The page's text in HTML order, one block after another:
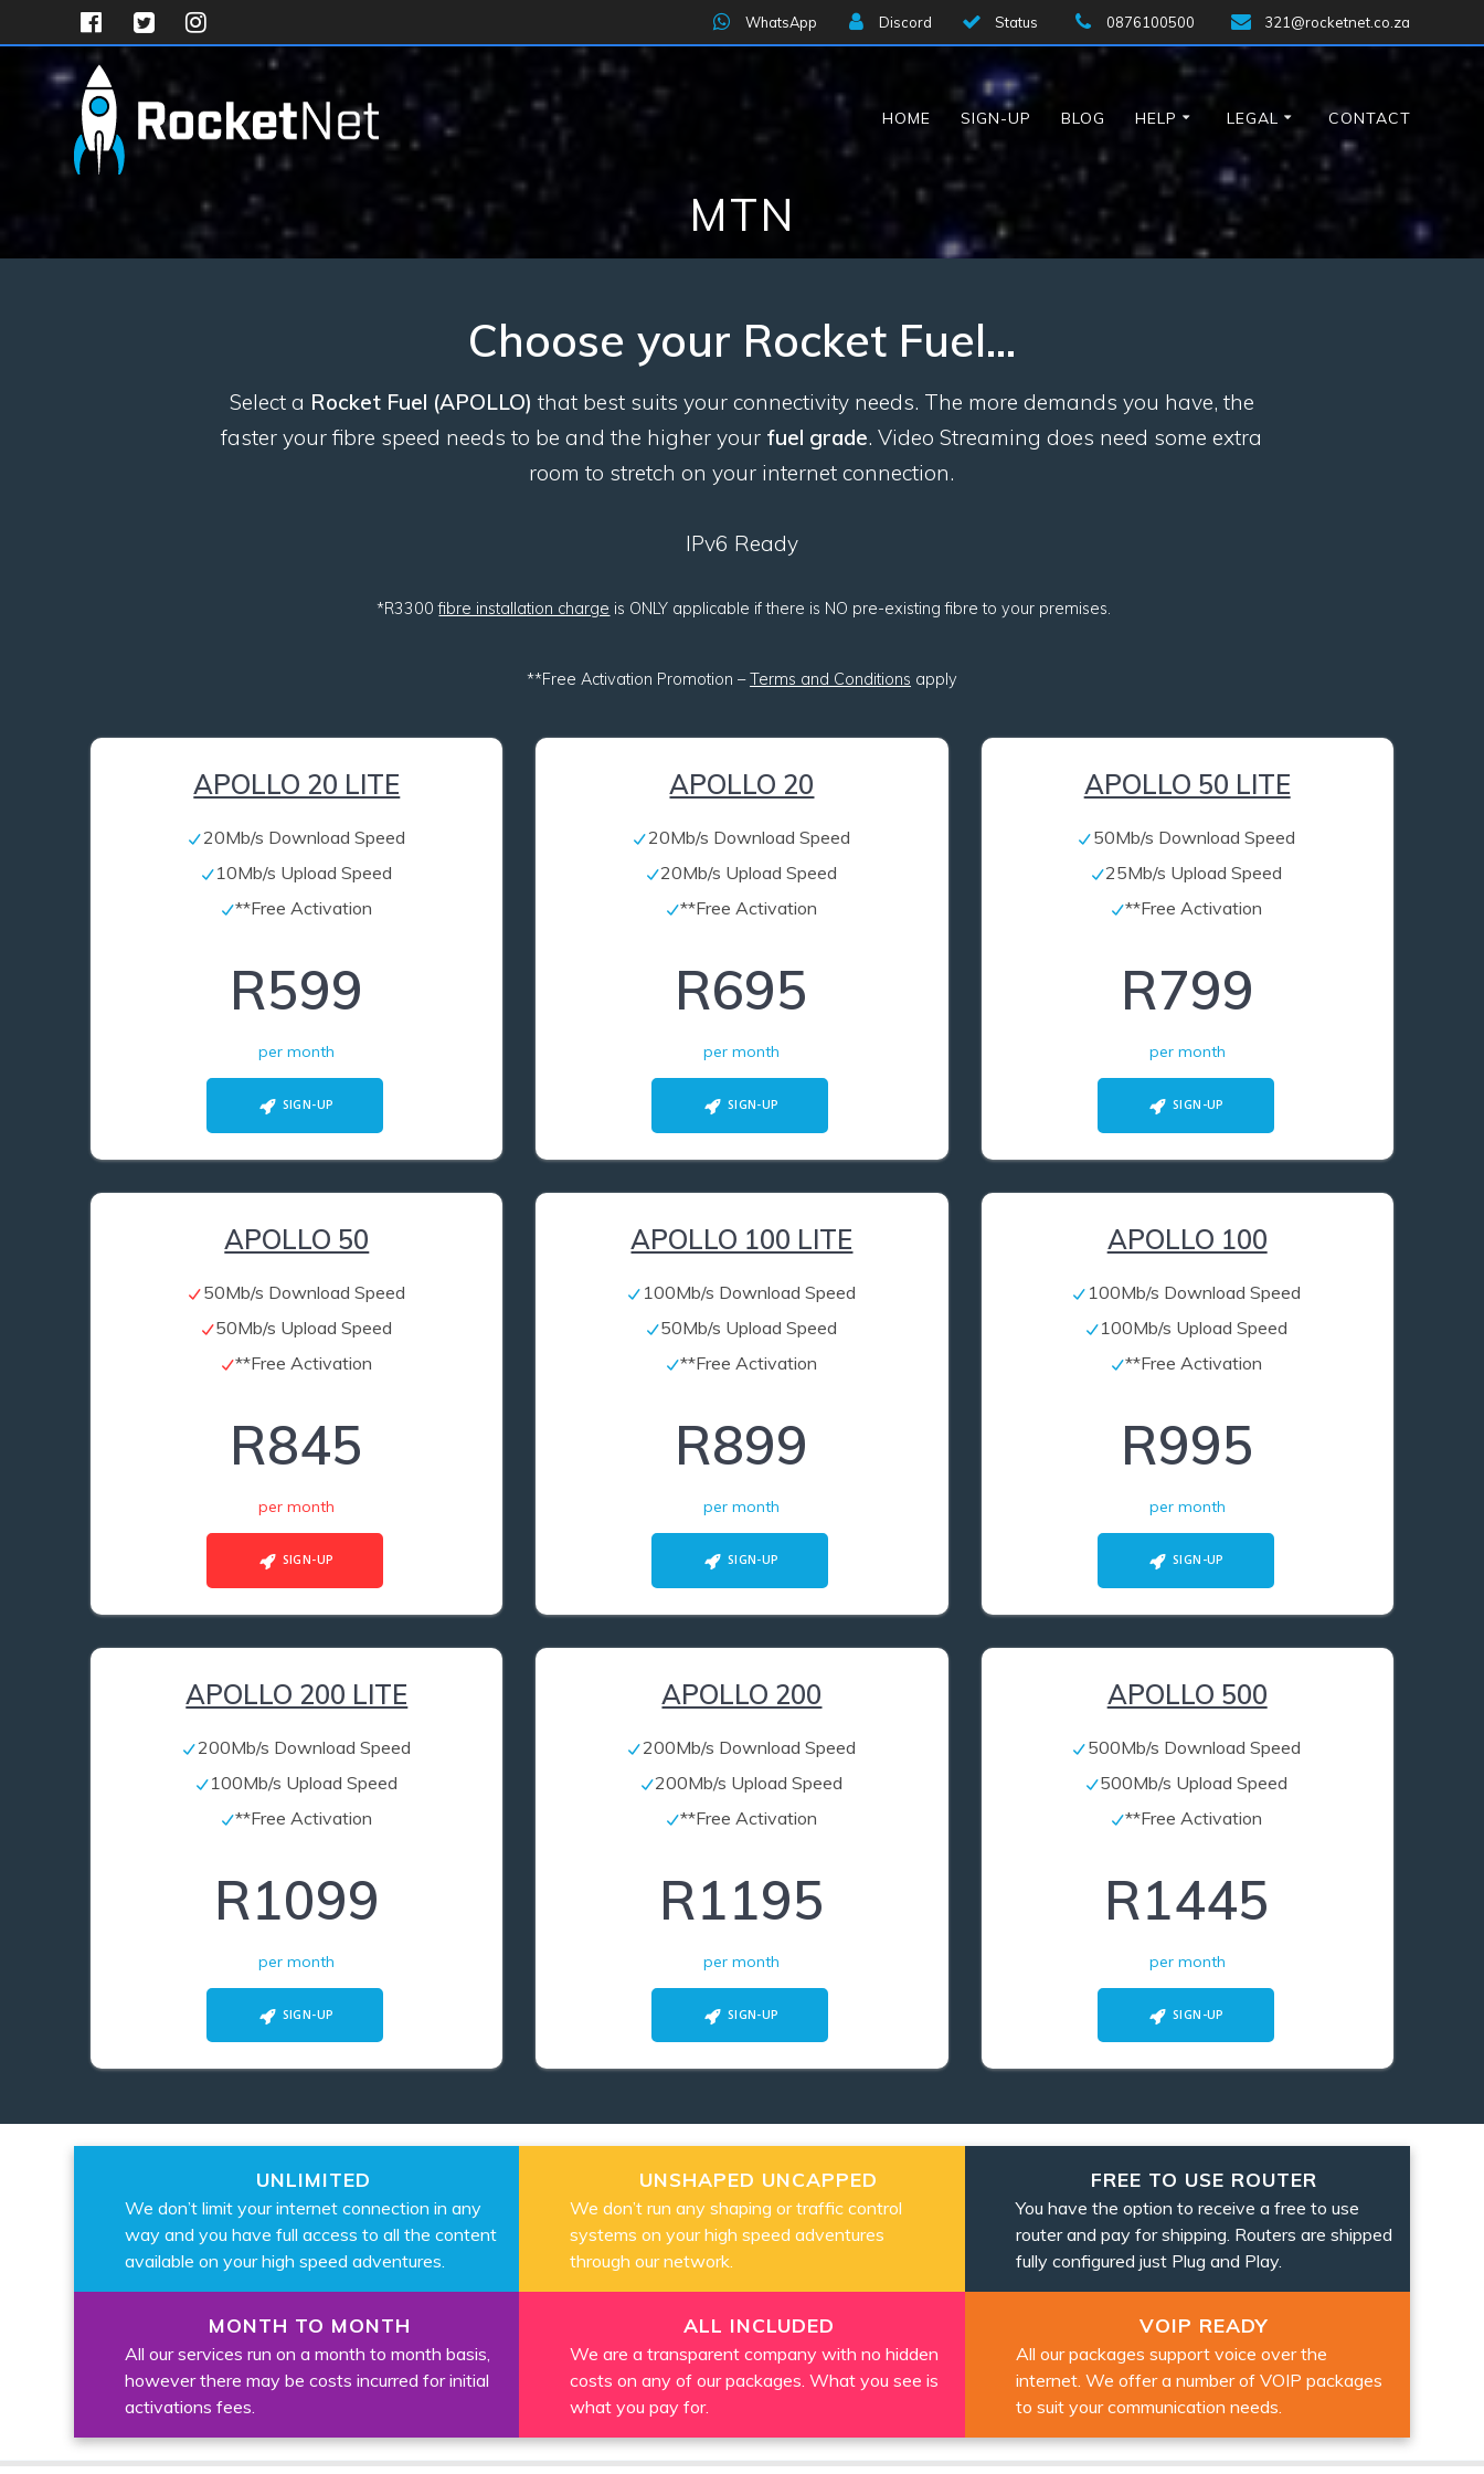
to
content
WhatsApp Discord Status 0876100500 321@rocketnet.co.za
HOME SIGN-UP BLOG HELP LEGAL CONTACT
MTN
Choose your Rocket Fuel…
Select a Rocket Fuel (APOLLO) that best suits your connectivity needs. The more demands you have, the
faster your fibre speed needs to be and the higher your fuel grade. Video Streaming does need some extra
room to stretchon your internet connection.
IPv6 Ready
*R3300fibre installation charge is ONLY applicable if there is NO pre-existing fibre to your premises.
**Free Activation Promotion –Terms and Conditions apply
APOLLO 20 LITE
20Mb/s Download Speed
10Mb/s Upload Speed
**Free Activation
R599
per month
SIGN-UP
APOLLO 20
20Mb/s Download Speed
20Mb/s Upload Speed
**Free Activation
R695
per month
SIGN-UP
APOLLO 50 LITE
50Mb/s Download Speed
25Mb/s Upload Speed
**Free Activation
R799
per month
SIGN-UP
APOLLO 50
50Mb/s Download Speed
50Mb/s Upload Speed
**Free Activation
R845
per month
SIGN-UP
APOLLO 100 LITE
100Mb/s Download Speed
50Mb/s Upload Speed
**Free Activation
R899
per month
SIGN-UP
APOLLO 100
100Mb/s Download Speed
100Mb/s Upload Speed
**Free Activation
R995
per month
SIGN-UP
APOLLO 200 LITE
200Mb/s Download Speed
100Mb/s Upload Speed
**Free Activation
R1099
per month
SIGN-UP
APOLLO 200
200Mb/s Download Speed
200Mb/s Upload Speed
**Free Activation
R1195
per month
SIGN-UP
APOLLO 500
500Mb/s Download Speed
500Mb/s Upload Speed
**Free Activation
R1445
per month
SIGN-UP
UNLIMITED
We don’t limit your internet connection in any
way and you have full access to all the content
available on your high speed adventures.
UNSHAPED UNCAPPED
We don’t run any shaping or traffic control
systems on your high speed adventures
through our network.
FREE TO USE ROUTER
You have the option to receive a free to use
router and pay for shipping. Routers are shipped
fully configured just Plug and Play.
MONTH TO MONTH
All our services run on a month to month basis,
however there may be costs incurred for initial
activations fees.
ALL INCLUDED
We are a transparent company with no hidden
costs on any of our packages. What you see is
what you pay for.
VOIP READY
All our packages support voice over the
internet. We offer a number of VOIP packages
to suit your communication needs.